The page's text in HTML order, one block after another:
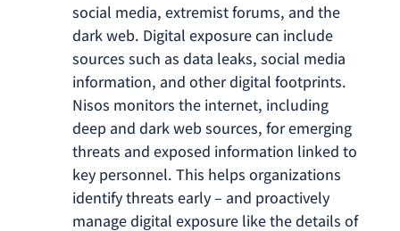
social media, extremist forums, and the
dark web. Digital exposure can include
sources such as data leaks, social media
information, and other digital footprints.
Nisos monitors the internet, including
deep and dark web sources, for emerging
threats and exposed information linked to
key personnel. This helps organizations
identify threats early – and proactively
manage digital exposure like the details of